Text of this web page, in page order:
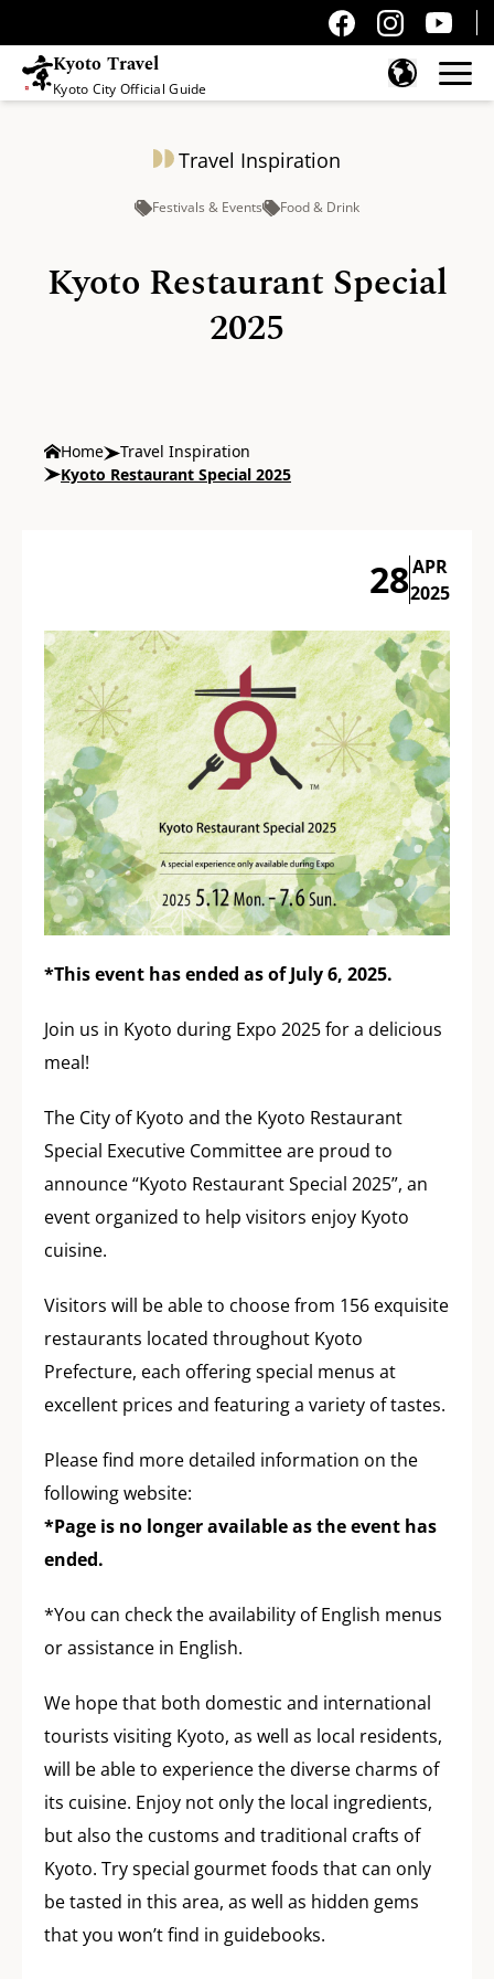
Kyoto Travel
Kyoto City Official Guide
Travel Inspiration
Festivals & Events Food & Drink
Kyoto Restaurant Special
2025
Home
Travel Inspiration
Kyoto Restaurant Special 2025
28APR
2025
*This event has ended as of July 6, 2025.
Join us in Kyoto during Expo 2025 for a delicious
meal!
The City of Kyoto and the Kyoto Restaurant
Special Executive Committee are proud to
announce “Kyoto Restaurant Special 2025”, an
event organized to help visitors enjoy Kyoto
cuisine.
Visitors will be able to choose from 156 exquisite
restaurants located throughout Kyoto
Prefecture, each offering special menus at
excellent prices and featuring a variety of tastes.
Please find more detailed information on the
following website:
*Page is no longer available as the event has
ended.
*You can check the availability of English menus
or assistance in English.
We hope that both domestic and international
tourists visiting Kyoto, as well as local residents,
will be able to experience the diverse charms of
its cuisine. Enjoy not only the local ingredients,
but also the customs and traditional crafts of
Kyoto. Try special gourmet foods that can only
be tasted in this area, as well as hidden gems
that you won’t find in guidebooks.